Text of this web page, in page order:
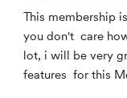
This membership
you don't care
lot, i will be very
features for this